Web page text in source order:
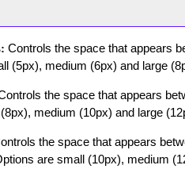
Controls the space that appears
(5px), medium (6px) and large
the space that appears
medium (10px) and large
the space that appears
are small (10px), medium